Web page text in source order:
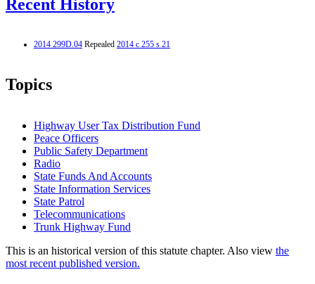
Recent History
2014 299D.04 Repealed 2014 c 255 s 21
Topics
Highway User Tax Distribution Fund
Peace Officers
Public Safety Department
Radio
State Funds And Accounts
State Information Services
State Patrol
Telecommunications
Trunk Highway Fund
This is an historical version of this statute chapter. Also view the
most recent published version.